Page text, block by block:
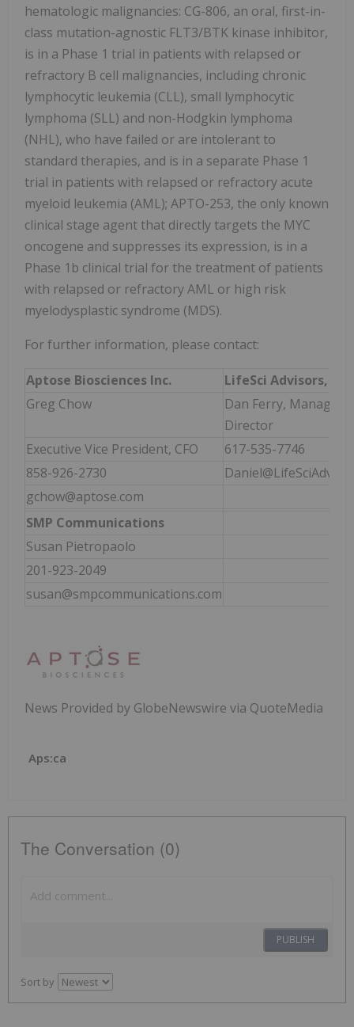
hematologic malignancies: CG-806, an oral, first-in-
class mutation-agnostic FLT3/BTK kinase inhibitor,
is in a Phase 1 trial in patients with relapsed or
refractory B cell malignancies, including chronic
lymphocytic leukemia (CLL), small lymphocytic
lymphoma (SLL) and non-Hodgkin lymphoma
(NHL), who have failed or are intolerant to
standard therapies, and is in a separate Phase 1
trial in patients with relapsed or refractory acute
myeloid leukemia (AML); APTO-253, the only known
clinical stage agent that directly targets the MYC
oncogene and suppresses its expression, is in a
Phase 1b clinical trial for the treatment of patients
with relapsed or refractory AML or high risk
myelodysplastic syndrome (MDS).
For further information, please contact:
Aptose Biosciences Inc. LifeSci Advisors, LLC
Greg Chow
Dan Ferry, Managing
Director
Executive Vice President, CFO
617-535-7746
858-926-2730
gchow@aptose.com
SMP Communications
Susan Pietropaolo
201-923-2049
susan@smpcommunications.com
News Provided by GlobeNewswire via QuoteMedia
Aps:ca
The Conversation (0)
PUBLISH
Sort by